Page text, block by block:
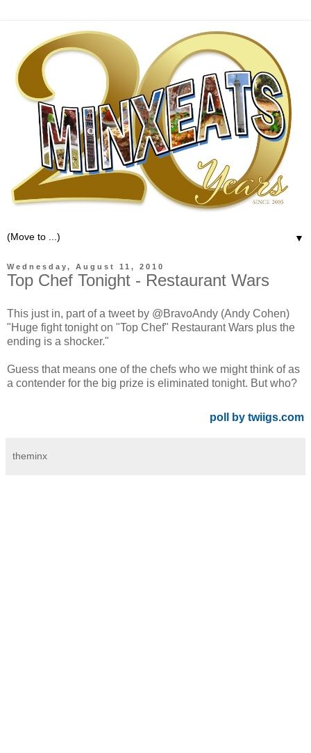
▼
Wednesday, August 11, 2010
Top Chef Tonight - Restaurant Wars
This just in, part of a tweet by @BravoAndy (Andy Cohen)
"Huge fight tonight on "Top Chef" Restaurant Wars plus the
ending is a shocker."
Guess that means one of the chefs who we might think of as
a contender for the big prize is eliminated tonight. But who?
poll by twiigs.com
theminx